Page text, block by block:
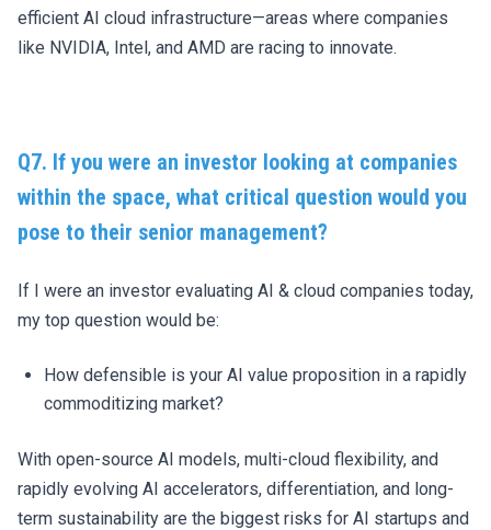
efficient AI cloud infrastructure—areas where companies
like NVIDIA, Intel, and AMD are racing to innovate.
Q7. If you were an investor looking at companies
within the space, what critical question would you
pose to their senior management?
If I were an investor evaluating AI & cloud companies today,
my top question would be:
How defensible is your AI value proposition in a rapidly
commoditizing market?
With open-source AI models, multi-cloud flexibility, and
rapidly evolving AI accelerators, differentiation, and long-
term sustainability are the biggest risks for AI startups and